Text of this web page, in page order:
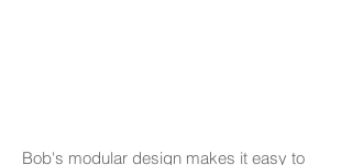
Bob's modular design makes it easy to